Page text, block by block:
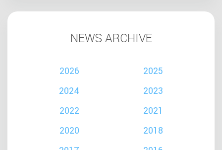
NEWS ARCHIVE
2026
2025
2024
2023
2022
2021
2020
2018